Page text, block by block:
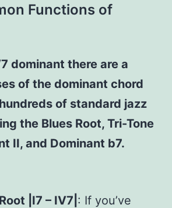
Functions of
dominant there are a
of the dominant chord
of standard jazz
the Blues Root, Tri-Tone
II, and Dominant b7.
|I7 – IV7| : If you’ve